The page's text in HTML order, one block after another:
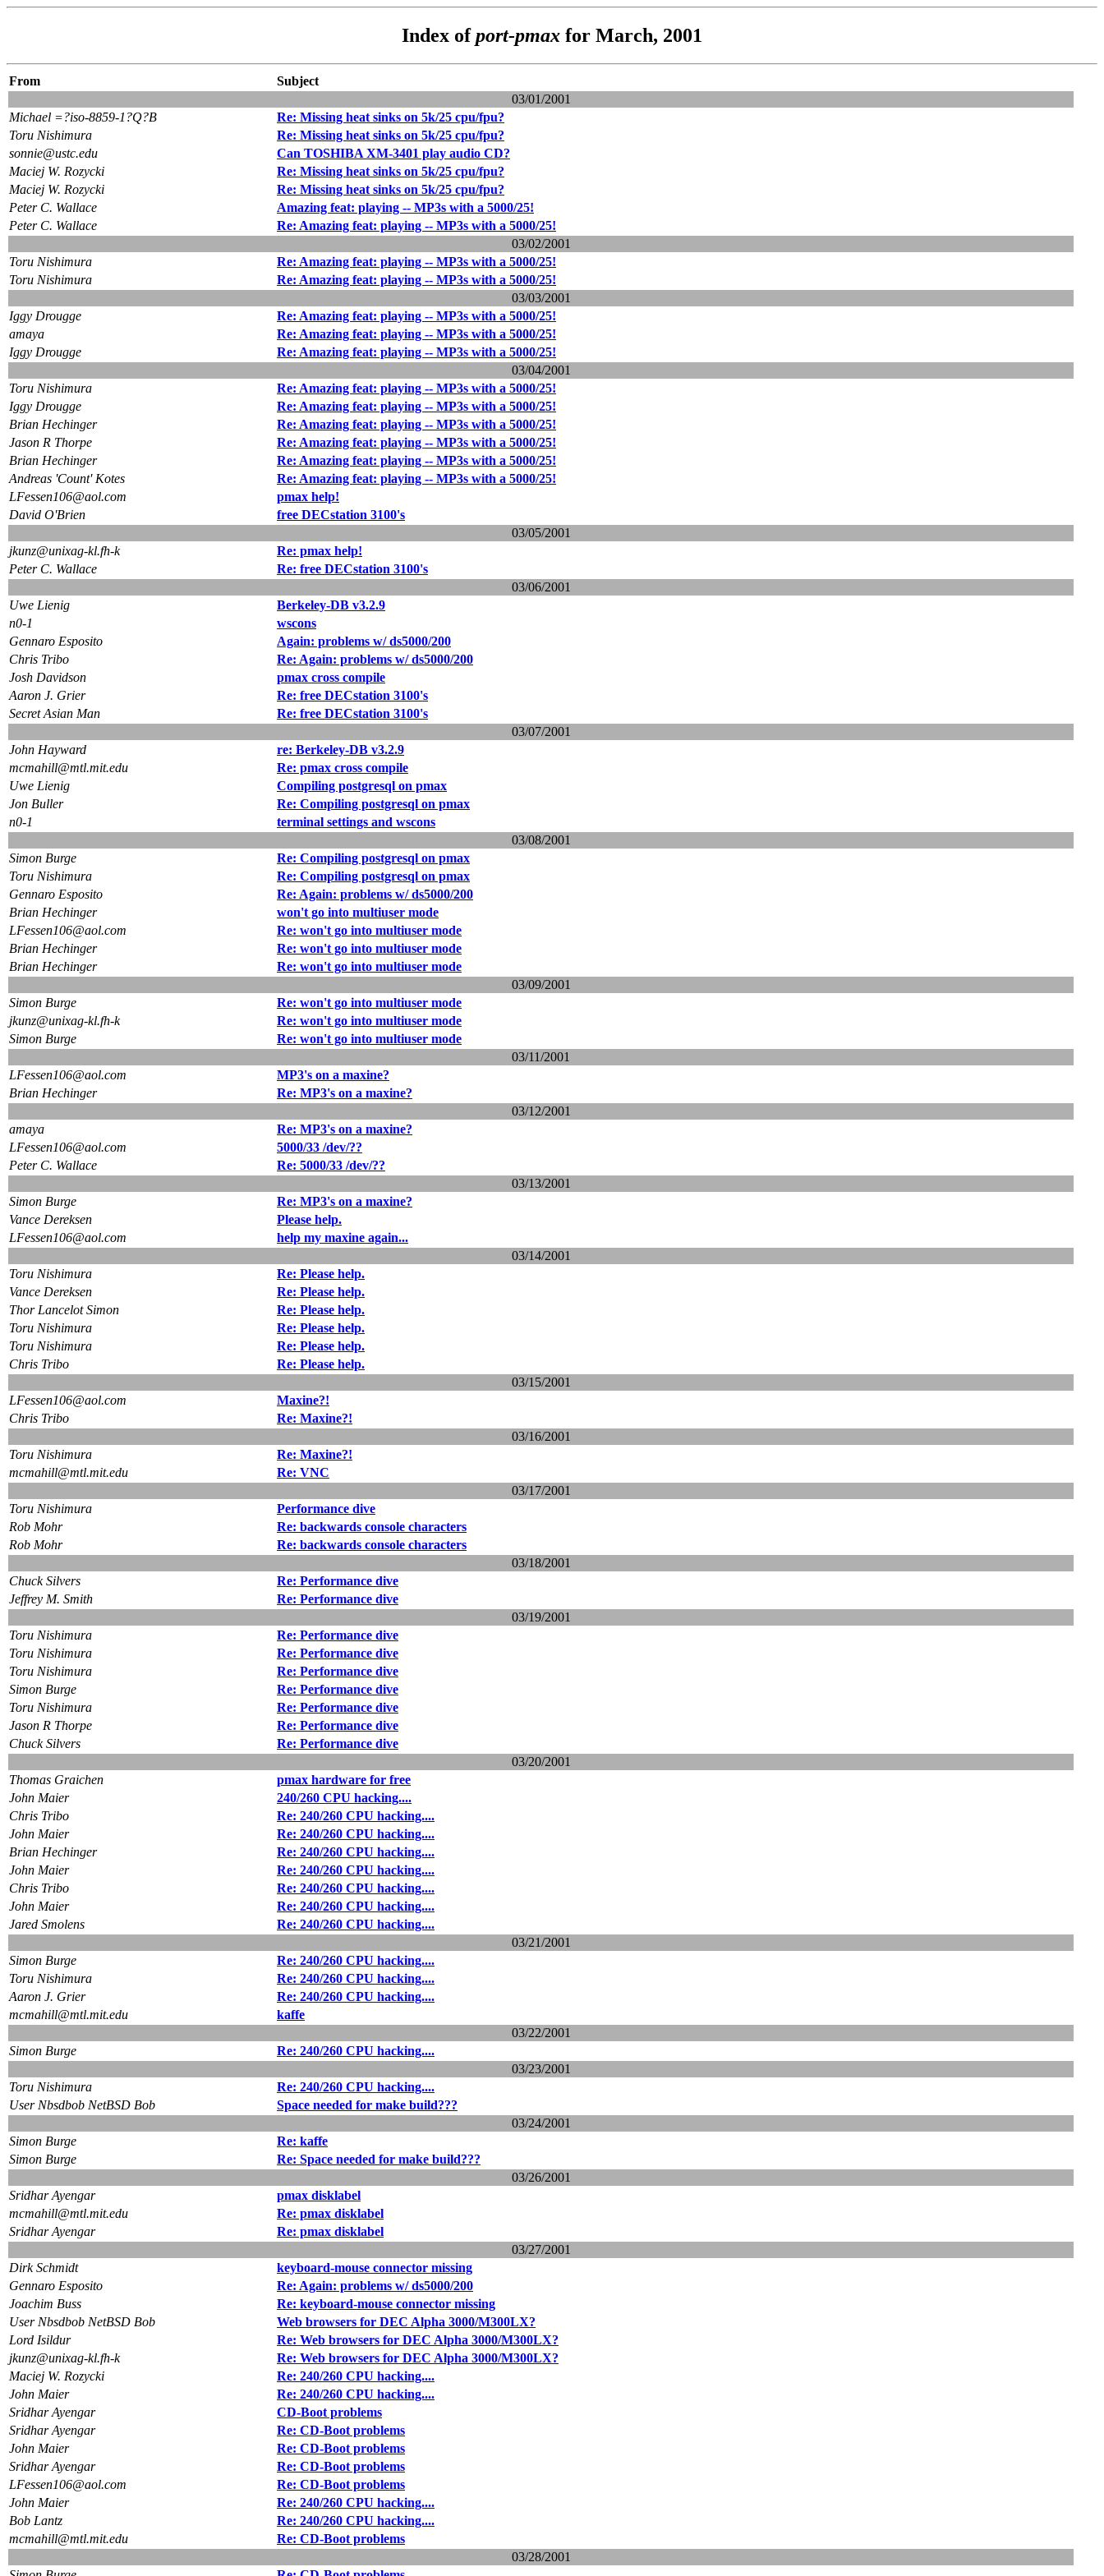
Index ofport-pmax for March, 2001
From
Subject
03/01/2001
Michael =?iso-8859-1?Q?B
Re: Missing heat sinks on 5k/25 cpu/fpu?
Toru Nishimura
Re: Missing heat sinks on 5k/25 cpu/fpu?
sonnie@ustc.edu
Can TOSHIBA XM-3401 play audio CD?
Maciej W. Rozycki
Re: Missing heat sinks on 5k/25 cpu/fpu?
Maciej W. Rozycki
Re: Missing heat sinks on 5k/25 cpu/fpu?
Peter C. Wallace
Amazing feat: playing -- MP3s with a 5000/25!
Peter C. Wallace
Re: Amazing feat: playing -- MP3s with a 5000/25!
03/02/2001
Toru Nishimura
Re: Amazing feat: playing -- MP3s with a 5000/25!
Toru Nishimura
Re: Amazing feat: playing -- MP3s with a 5000/25!
03/03/2001
Iggy Drougge
Re: Amazing feat: playing -- MP3s with a 5000/25!
amaya
Re: Amazing feat: playing -- MP3s with a 5000/25!
Iggy Drougge
Re: Amazing feat: playing -- MP3s with a 5000/25!
03/04/2001
Toru Nishimura
Re: Amazing feat: playing -- MP3s with a 5000/25!
Iggy Drougge
Re: Amazing feat: playing -- MP3s with a 5000/25!
Brian Hechinger
Re: Amazing feat: playing -- MP3s with a 5000/25!
Jason R Thorpe
Re: Amazing feat: playing -- MP3s with a 5000/25!
Brian Hechinger
Re: Amazing feat: playing -- MP3s with a 5000/25!
Andreas 'Count' Kotes
Re: Amazing feat: playing -- MP3s with a 5000/25!
LFessen106@aol.com
pmax help!
David O'Brien
free DECstation 3100's
03/05/2001
jkunz@unixag-kl.fh-k
Re: pmax help!
Peter C. Wallace
Re: free DECstation 3100's
03/06/2001
Uwe Lienig
Berkeley-DB v3.2.9
n0-1
wscons
Gennaro Esposito
Again: problems w/ ds5000/200
Chris Tribo
Re: Again: problems w/ ds5000/200
Josh Davidson
pmax cross compile
Aaron J. Grier
Re: free DECstation 3100's
Secret Asian Man
Re: free DECstation 3100's
03/07/2001
John Hayward
re: Berkeley-DB v3.2.9
mcmahill@mtl.mit.edu
Re: pmax cross compile
Uwe Lienig
Compiling postgresql on pmax
Jon Buller
Re: Compiling postgresql on pmax
n0-1
terminal settings and wscons
03/08/2001
Simon Burge
Re: Compiling postgresql on pmax
Toru Nishimura
Re: Compiling postgresql on pmax
Gennaro Esposito
Re: Again: problems w/ ds5000/200
Brian Hechinger
won't go into multiuser mode
LFessen106@aol.com
Re: won't go into multiuser mode
Brian Hechinger
Re: won't go into multiuser mode
Brian Hechinger
Re: won't go into multiuser mode
03/09/2001
Simon Burge
Re: won't go into multiuser mode
jkunz@unixag-kl.fh-k
Re: won't go into multiuser mode
Simon Burge
Re: won't go into multiuser mode
03/11/2001
LFessen106@aol.com
MP3's on a maxine?
Brian Hechinger
Re: MP3's on a maxine?
03/12/2001
amaya
Re: MP3's on a maxine?
LFessen106@aol.com
5000/33 /dev/??
Peter C. Wallace
Re: 5000/33 /dev/??
03/13/2001
Simon Burge
Re: MP3's on a maxine?
Vance Dereksen
Please help.
LFessen106@aol.com
help my maxine again...
03/14/2001
Toru Nishimura
Re: Please help.
Vance Dereksen
Re: Please help.
Thor Lancelot Simon
Re: Please help.
Toru Nishimura
Re: Please help.
Toru Nishimura
Re: Please help.
Chris Tribo
Re: Please help.
03/15/2001
LFessen106@aol.com
Maxine?!
Chris Tribo
Re: Maxine?!
03/16/2001
Toru Nishimura
Re: Maxine?!
mcmahill@mtl.mit.edu
Re: VNC
03/17/2001
Toru Nishimura
Performance dive
Rob Mohr
Re: backwards console characters
Rob Mohr
Re: backwards console characters
03/18/2001
Chuck Silvers
Re: Performance dive
Jeffrey M. Smith
Re: Performance dive
03/19/2001
Toru Nishimura
Re: Performance dive
Toru Nishimura
Re: Performance dive
Toru Nishimura
Re: Performance dive
Simon Burge
Re: Performance dive
Toru Nishimura
Re: Performance dive
Jason R Thorpe
Re: Performance dive
Chuck Silvers
Re: Performance dive
03/20/2001
Thomas Graichen
pmax hardware for free
John Maier
240/260 CPU hacking....
Chris Tribo
Re: 240/260 CPU hacking....
John Maier
Re: 240/260 CPU hacking....
Brian Hechinger
Re: 240/260 CPU hacking....
John Maier
Re: 240/260 CPU hacking....
Chris Tribo
Re: 240/260 CPU hacking....
John Maier
Re: 240/260 CPU hacking....
Jared Smolens
Re: 240/260 CPU hacking....
03/21/2001
Simon Burge
Re: 240/260 CPU hacking....
Toru Nishimura
Re: 240/260 CPU hacking....
Aaron J. Grier
Re: 240/260 CPU hacking....
mcmahill@mtl.mit.edu
kaffe
03/22/2001
Simon Burge
Re: 240/260 CPU hacking....
03/23/2001
Toru Nishimura
Re: 240/260 CPU hacking....
User Nbsdbob NetBSD Bob
Space needed for make build???
03/24/2001
Simon Burge
Re: kaffe
Simon Burge
Re: Space needed for make build???
03/26/2001
Sridhar Ayengar
pmax disklabel
mcmahill@mtl.mit.edu
Re: pmax disklabel
Sridhar Ayengar
Re: pmax disklabel
03/27/2001
Dirk Schmidt
keyboard-mouse connector missing
Gennaro Esposito
Re: Again: problems w/ ds5000/200
Joachim Buss
Re: keyboard-mouse connector missing
User Nbsdbob NetBSD Bob
Web browsers for DEC Alpha 3000/M300LX?
Lord Isildur
Re: Web browsers for DEC Alpha 3000/M300LX?
jkunz@unixag-kl.fh-k
Re: Web browsers for DEC Alpha 3000/M300LX?
Maciej W. Rozycki
Re: 240/260 CPU hacking....
John Maier
Re: 240/260 CPU hacking....
Sridhar Ayengar
CD-Boot problems
Sridhar Ayengar
Re: CD-Boot problems
John Maier
Re: CD-Boot problems
Sridhar Ayengar
Re: CD-Boot problems
LFessen106@aol.com
Re: CD-Boot problems
John Maier
Re: 240/260 CPU hacking....
Bob Lantz
Re: 240/260 CPU hacking....
mcmahill@mtl.mit.edu
Re: CD-Boot problems
03/28/2001